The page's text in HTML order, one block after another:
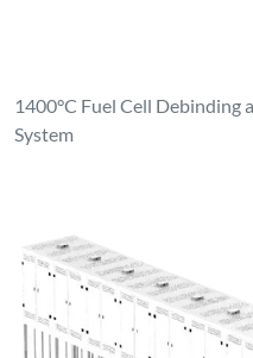
1400°C Fuel Cell Debinding
System